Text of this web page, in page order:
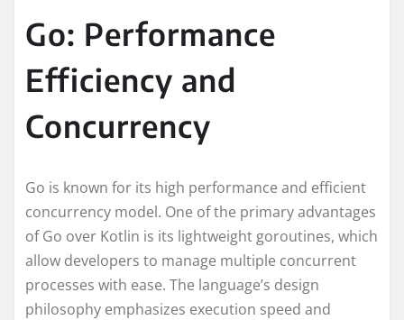
Go: Performance
Efficiency and
Concurrency
Go is known for its high performance and efficient
concurrency model. One of the primary advantages
of Go over Kotlin is its lightweight goroutines, which
allow developers to manage multiple concurrent
processes with ease. The language’s design
philosophy emphasizes execution speed and